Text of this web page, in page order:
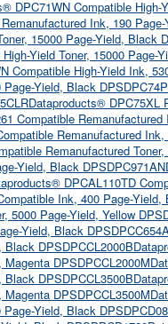
DPC71WN Compatible
Ink, 190
15000 Page-Yield, Black
Yield Toner, 15000 Page-
Compatible High-Yield Ink,
Yield, Black DPSDPC74P
Dataproducts® DPC75XL
Compatible
Remanufactured
Remanufactured
Yield, Black DPSDPC971AN
DPCAL110TD
Ink, 400 Page-
5000 Page-Yield, Yellow
Yield, Black
Black DPSDPCCL2000B
DPSDPCCL2000M
Black DPSDPCCL3500B
DPSDPCCL3500M
Yield, Black